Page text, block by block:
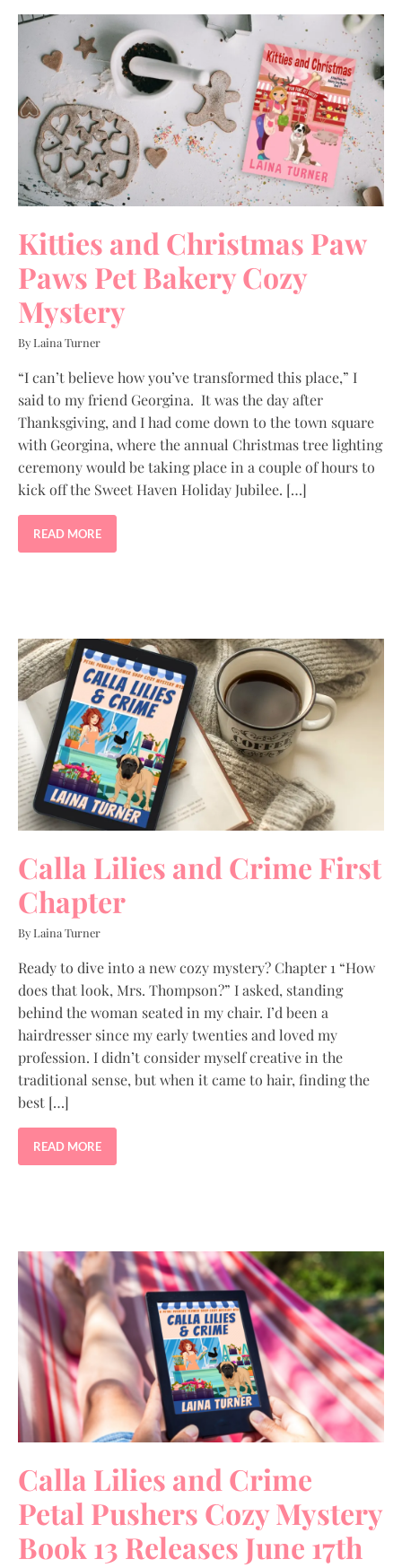
Kitties and Christmas Paw
Paws Pet Bakery Cozy
Mystery
By Laina Turner
“I can’t believe how you’ve transformed this place,” I
said to my friend Georgina. It was the day after
Thanksgiving, and I had come down to the town square
with Georgina, where the annual Christmas tree lighting
ceremony would be taking place in a couple of hours to
kick off the Sweet Haven Holiday Jubilee. […]
READ MORE
Calla Lilies and Crime First
Chapter
By Laina Turner
Ready to dive into a new cozy mystery? Chapter 1 “How
does that look, Mrs. Thompson?” I asked, standing
behind the woman seated in my chair. I’d been a
hairdresser since my early twenties and loved my
profession. I didn’t consider myself creative in the
traditional sense, but when it came to hair, finding the
best […]
READ MORE
Calla Lilies and Crime
Petal Pushers Cozy Mystery
Book 13 Releases June 17th